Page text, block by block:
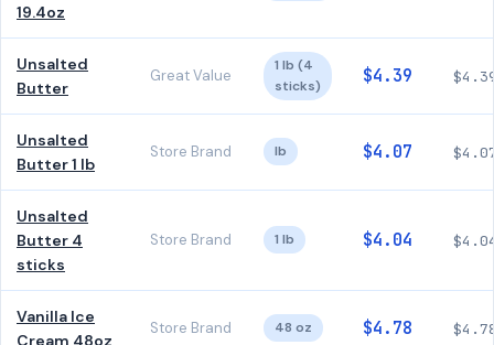
19.4oz
Unsalted
Butter
Great Value
1 lb (4
sticks)
$4.39
Unsalted
Butter 1 lb
Store Brand lb $4.07
Unsalted
Butter 4
sticks
Store Brand 1 lb $4.04
Vanilla Ice
Cream 48oz
Store Brand 48 oz $4.78